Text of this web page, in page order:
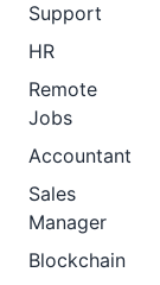
Support
HR
Remote
Jobs
Accountant
Sales
Manager
Blockchain